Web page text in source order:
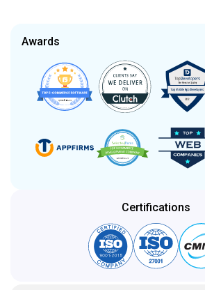
Awards
Certifications